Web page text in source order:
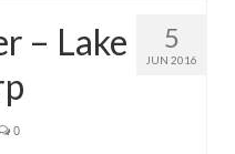
5
JUN 2016
– Lake
0